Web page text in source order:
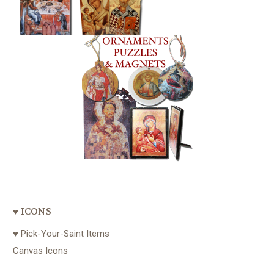
♥ ICONS
♥ Pick-Your-Saint Items
Canvas Icons